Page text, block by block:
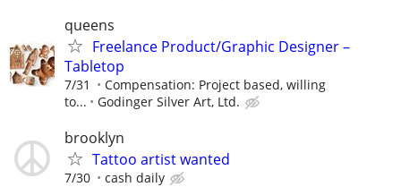
queens
Freelance Product/Graphic Designer –
Tabletop
7/31
Compensation: Project based, willing
to...
Godinger Silver Art, Ltd.
brooklyn
Tattoo artist wanted
7/30 cash daily